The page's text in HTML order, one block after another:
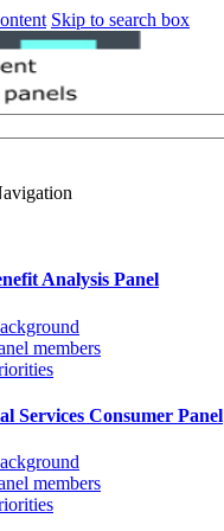
Skip to search box
Analysis Panel
members
Services Consumer Panel
members